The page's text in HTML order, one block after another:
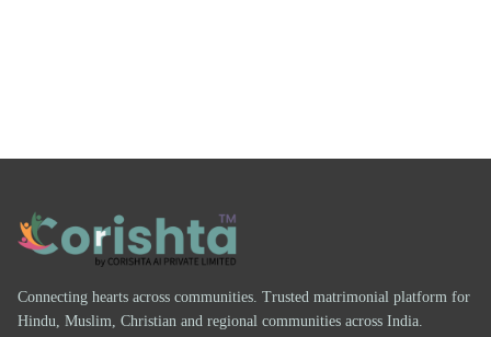
Connecting hearts across communities. Trusted matrimonial platform for
Hindu, Muslim, Christian and regional communities across India.